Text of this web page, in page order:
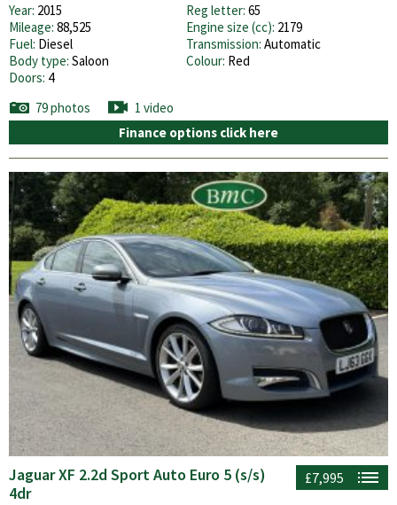
Year: 2015 Reg letter: 65
Mileage: 88,525 Engine size (cc): 2179
Fuel: Diesel Transmission: Automatic
Body type: Saloon Colour: Red
Doors: 4
79 photos
1 video
Finance options click here
£7,995
Jaguar XF 2.2d Sport Auto Euro 5 (s/s)
4dr